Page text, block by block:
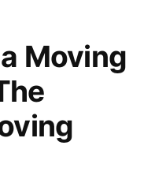
Moving